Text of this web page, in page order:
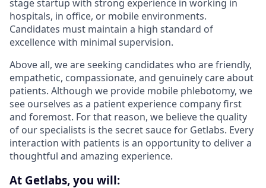
stage startup with strong experience in working in
hospitals, in office, or mobile environments.
Candidates must maintain a high standard of
excellence with minimal supervision.
Above all, we are seeking candidates who are friendly,
empathetic, compassionate, and genuinely care about
patients. Although we provide mobile phlebotomy, we
see ourselves as a patient experience company first
and foremost. For that reason, we believe the quality
of our specialists is the secret sauce for Getlabs. Every
interaction with patients is an opportunity to deliver a
thoughtful and amazing experience.
At Getlabs, you will: